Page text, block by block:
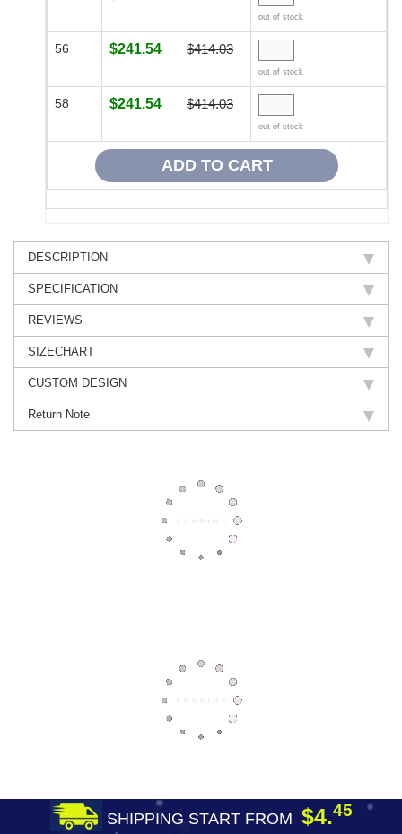
out of stock
56 $241.54 $414.03
out of stock
58 $241.54 $414.03
out of stock
DESCRIPTION
SPECIFICATION
REVIEWS
SIZECHART
CUSTOM DESIGN
Return Note
SHIPPING START FROM $4.45